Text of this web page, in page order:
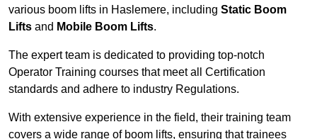
various boom lifts in Haslemere, including Static Boom
Lifts and Mobile Boom Lifts.
The expert team is dedicated to providing top-notch
Operator Training courses that meet all Certification
standards and adhere to industry Regulations.
With extensive experience in the field, their training team
covers a wide range of boom lifts, ensuring that trainees